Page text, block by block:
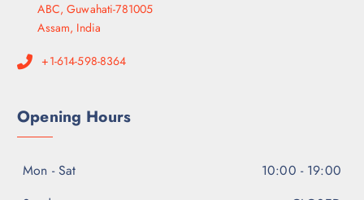
ABC, Guwahati-781005
Assam, India
+1-614-598-8364
Opening Hours
Mon - Sat
10:00 - 19:00